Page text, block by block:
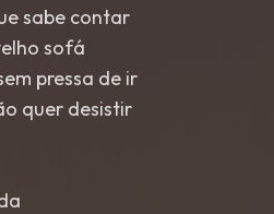
sabe contar
sofá
pressa de ir
quer desistir